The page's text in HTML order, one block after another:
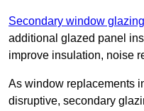
Secondary window glazing
additional glazed panel
improve insulation, noise
As window replacements
disruptive, secondary